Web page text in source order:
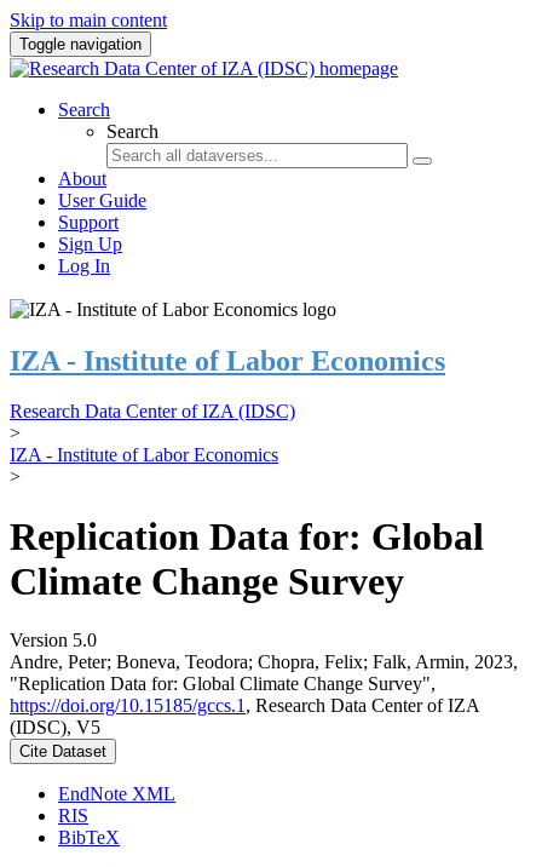
Skip to main content
Toggle navigation
Search
Search
About
User Guide
Support
Sign Up
Log In
IZA - Institute of Labor Economics
Research Data Center of IZA (IDSC)
>
IZA - Institute of Labor Economics
>
Replication Data for: Global
Climate Change Survey
Version 5.0
Andre, Peter; Boneva, Teodora; Chopra, Felix; Falk, Armin, 2023,
"Replication Data for: Global Climate Change Survey",
https://doi.org/10.15185/gccs.1 , Research Data Center of IZA
(IDSC), V5
Cite Dataset
EndNote XML
RIS
BibTeX